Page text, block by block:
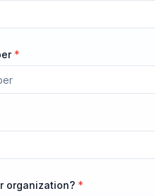
*
organization? *